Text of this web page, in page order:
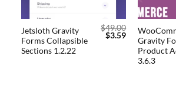
Jetsloth Gravity
Forms Collapsible
Sections 1.2.22
$49.00
$3.59
Gravity
Product
3.6.3